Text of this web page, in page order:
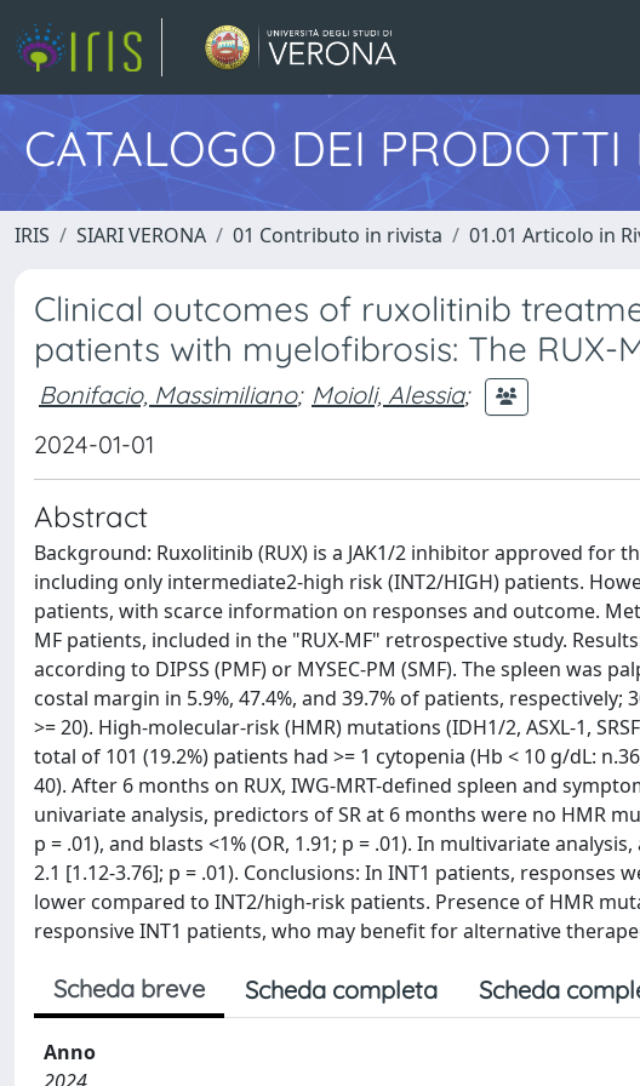
CATALOGO DEI PRODOTTI
IRIS SIARI VERONA 01 Contributo in rivista 01.01 Articolo in
Clinical outcomes of ruxolitinib
patients with myelofibrosis: The RUX-
Bonifacio, Massimiliano; Moioli, Alessia;
2024-01-01
Abstract
Background: Ruxolitinib (RUX) is a JAK1/2 inhibitor approved for
including only intermediate2-high risk (INT2/HIGH) patients.
patients, with scarce information on responses and outcome.
MF patients, included in the "RUX-MF" retrospective study.
according to DIPSS (PMF) or MYSEC-PM (SMF). The spleen was
costal margin in 5.9%, 47.4%, and 39.7% of patients,
>= 20). High-molecular-risk (HMR) mutations (IDH1/2, ASXL-1,
total of 101 (19.2%) patients had >= 1 cytopenia (Hb < 10 g/dL:
40). After 6 months on RUX, IWG-MRT-defined spleen and
univariate analysis, predictors of SR at 6 months were no HMR
p = .01), and blasts <1% (OR, 1.91; p = .01). In multivariate
2.1 [1.12-3.76]; p = .01). Conclusions: In INT1 patients,
lower compared to INT2/high-risk patients. Presence of HMR
responsive INT1 patients, who may benefit for alternative
Scheda breve Scheda completa Scheda
Anno